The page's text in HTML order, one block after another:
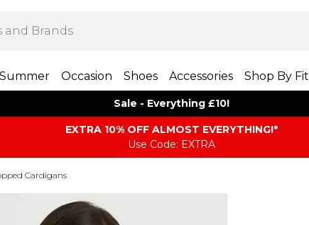
Summer Occasion Shoes Accessories Shop By Fit
Sale - Everything £10!
EXTRA 10% OFF ALMOST EVERYTHING​​​!*
Use Code: EXTRA
Cardigans